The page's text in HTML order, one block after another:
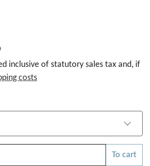
inclusive of statutory sales tax and, if
costs
To cart